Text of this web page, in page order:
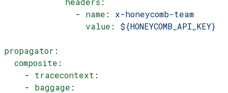
              -
name : x-honeycomb-team
                value
: ${HONEYCOMB_API_KEY}
propagator :
  composite
:
    -
tracecontext :
    -
baggage :